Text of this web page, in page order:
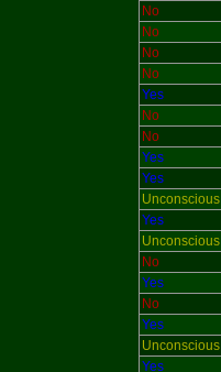
No
No
No
No
Yes
No
No
Yes
Yes
Unconscious
Yes
Unconscious
No
Yes
No
Yes
Unconscious
Yes